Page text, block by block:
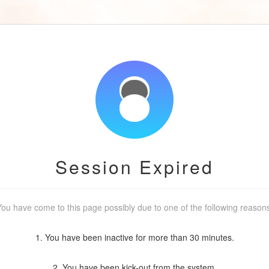
Session Expired
have come to this page possibly due to one of the following
1. You have been inactive for more than 30 minutes.